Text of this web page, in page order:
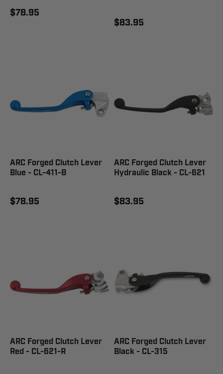
$78.95
$83.95
ARC Forged Clutch Lever
Blue - CL-411-B
$78.95
ARC Forged Clutch Lever
Hydraulic Black - CL-621
$83.95
ARC Forged Clutch Lever
Red - CL-621-R
ARC Forged Clutch Lever
Black - CL-315